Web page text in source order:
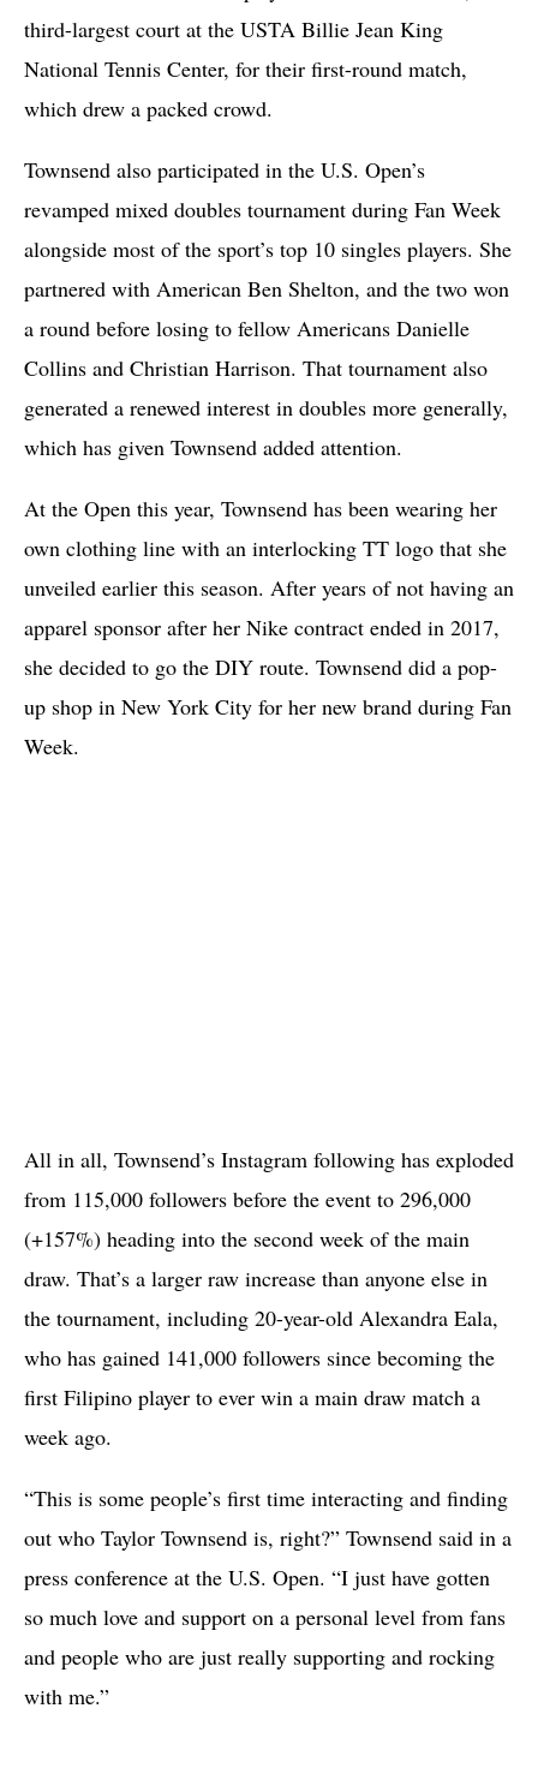
third-largest court at the USTA Billie Jean King
National Tennis Center, for their first-round match,
which drew a packed crowd.
Townsend also participated in the U.S. Open’s
revamped mixed doubles tournament during Fan Week
alongside most of the sport’s top 10 singles players. She
partnered with American Ben Shelton, and the two won
a round before losing to fellow Americans Danielle
Collins and Christian Harrison. That tournament also
generated a renewed interest in doubles more generally,
which has given Townsend added attention.
At the Open this year, Townsend has been wearing her
own clothing line with an interlocking TT logo that she
unveiled earlier this season. After years of not having an
apparel sponsor after her Nike contract ended in 2017,
she decided to go the DIY route. Townsend did a pop-
up shop in New York City for her new brand during Fan
Week.
All in all, Townsend’s Instagram following has exploded
from 115,000 followers before the event to 296,000
(+157%) heading into the second week of the main
draw. That’s a larger raw increase than anyone else in
the tournament, including 20-year-old Alexandra Eala,
who has gained 141,000 followers since becoming the
first Filipino player to ever win a main draw match a
week ago.
“This is some people’s first time interacting and finding
out who Taylor Townsend is, right?” Townsend said in a
press conference at the U.S. Open. “I just have gotten
so much love and support on a personal level from fans
and people who are just really supporting and rocking
with me.”